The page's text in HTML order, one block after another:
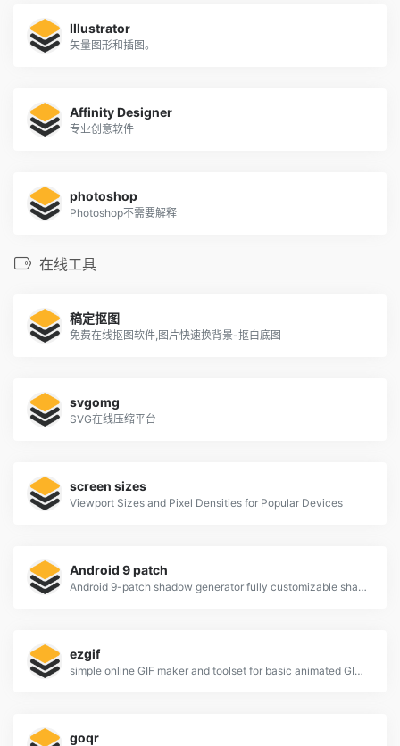
Illustrator
矢量图形和插图。
Affinity Designer
专业创意软件
photoshop
Photoshop不需要解释
在线工具
稿定抠图
免费在线抠图软件,图片快速换背景-抠白底图
svgomg
SVG在线压缩平台
screen sizes
Viewport Sizes and Pixel Densities for Popular Devices
Android 9 patch
Android 9-patch shadow generator fully customizable shadows
ezgif
simple online GIF maker and toolset for basic animated GIF editing.
goqr